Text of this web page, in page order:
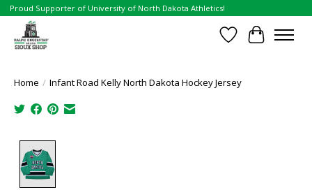
Proud Supporter of University of North Dakota Athletics!
Wish List
Cart
Home / Infant Road Kelly North Dakota Hockey Jersey